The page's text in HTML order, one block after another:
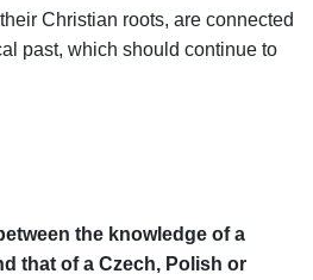
Christian roots, are connected
past, which should continue to
the knowledge of a
that of a Czech, Polish or